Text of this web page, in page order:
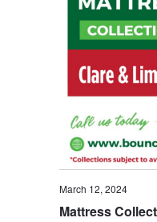
Mattress
March 12, 2024